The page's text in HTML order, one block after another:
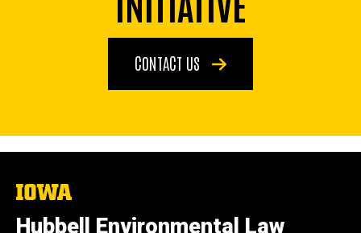
CONTACT US
The
University
of
Hubbell Environmental Law